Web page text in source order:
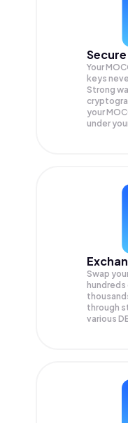
Secure
Your
keys
Strong
your
under
Swap
through
various